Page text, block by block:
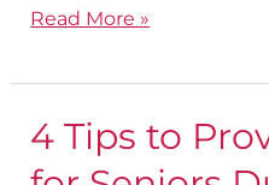
Read More »
4 Tips to
4
Tips